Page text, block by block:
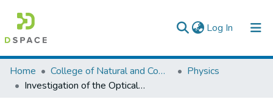
Log In (current)
Colleges, Institutes & Collections
Browse AAU-ETD
Home College of Natural and Computational Sciences
Physics
Investigation of the Optical Properties of Dielectric Metal Core Shell Spherical Nanostructures by Employing the Mie Theory